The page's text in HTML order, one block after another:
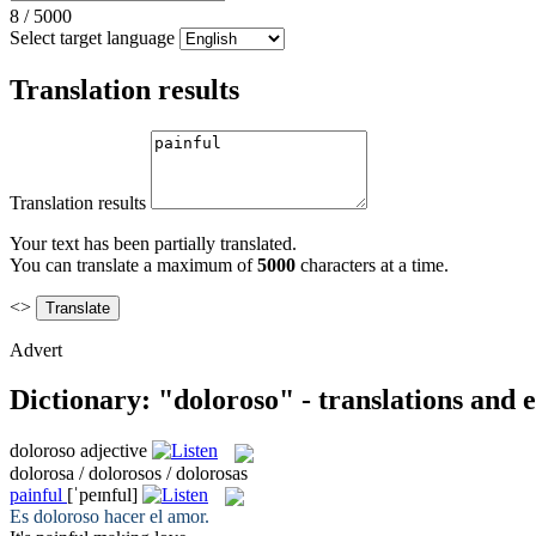
8 / 5000
Select target language
Translation results
Translation results
Your text has been partially translated.
You can translate a maximum of5000 characters at a time.
<>
Advert
Dictionary: "doloroso" - translations and
doloroso adjective
dolorosa / dolorosos / dolorosas
painful [ˈpeɪnful]
Es doloroso hacer el amor.